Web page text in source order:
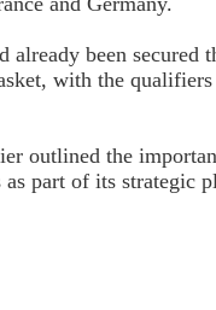
already been secured
with the
outlined the
as part of its strategic